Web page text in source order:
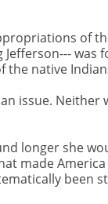
of
Jefferson--- was
the native
issue. Neither
longer she
made
been